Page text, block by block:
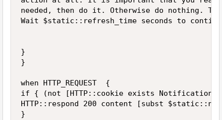
needed, then do it. Otherwise do nothing.
Wait $static::refresh_time seconds to
}
}
when HTTP_REQUEST  {
if { (not [HTTP::cookie exists
HTTP::respond 200 content [subst
}